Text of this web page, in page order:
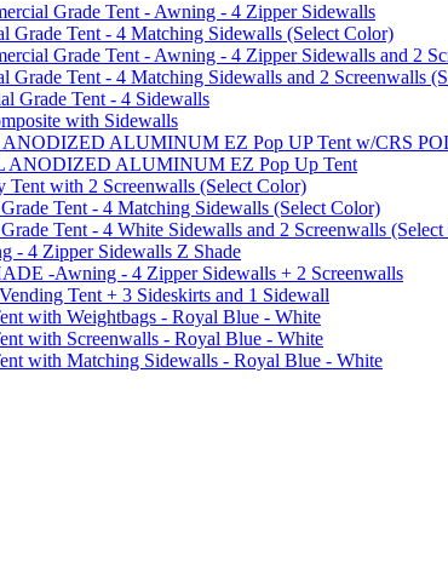
Grade Tent - Awning - 4 Zipper Sidewalls
Tent - 4 Matching Sidewalls (Select Color)
Grade Tent - Awning - 4 Zipper Sidewalls and 2
Tent - 4 Matching Sidewalls and 2 Screenwalls
Grade Tent - 4 Sidewalls
with Sidewalls
ALUMINUM EZ Pop UP Tent w/CRS
ANODIZED ALUMINUM EZ Pop Up Tent
with 2 Screenwalls (Select Color)
Tent - 4 Matching Sidewalls (Select Color)
Tent - 4 White Sidewalls and 2 Screenwalls
- 4 Zipper Sidewalls Z Shade
-Awning - 4 Zipper Sidewalls + 2 Screenwalls
Tent + 3 Sideskirts and 1 Sidewall
with Weightbags - Royal Blue - White
with Screenwalls - Royal Blue - White
with Matching Sidewalls - Royal Blue - White